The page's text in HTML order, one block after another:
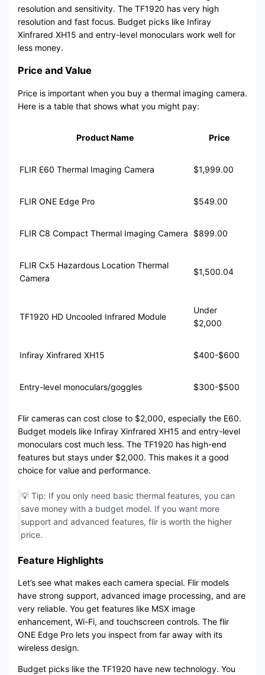
resolution and sensitivity. The TF1920 has very high
resolution and fast focus. Budget picks like Infiray
Xinfrared XH15 and entry-level monoculars work well for
less money.
Price and Value
Price is important when you buy a thermal imaging camera.
Here is a table that shows what you might pay:
Product Name Price
FLIR E60 Thermal Imaging Camera $1,999.00
FLIR ONE Edge Pro $549.00
FLIR C8 Compact Thermal Imaging Camera $899.00
FLIR Cx5 Hazardous Location Thermal
Camera
$1,500.04
TF1920 HD Uncooled Infrared Module
Under
$2,000
Infiray Xinfrared XH15 $400-$600
Entry-level monoculars/goggles $300-$500
Flir cameras can cost close to $2,000, especially the E60.
Budget models like Infiray Xinfrared XH15 and entry-level
monoculars cost much less. The TF1920 has high-end
features but stays under $2,000. This makes it a good
choice for value and performance.
💡 Tip: If you only need basic thermal features, you can
save money with a budget model. If you want more
support and advanced features, flir is worth the higher
price.
Feature Highlights
Let’s see what makes each camera special. Flir models
have strong support, advanced image processing, and are
very reliable. You get features like MSX image
enhancement, Wi-Fi, and touchscreen controls. The flir
ONE Edge Pro lets you inspect from far away with its
wireless design.
Budget picks like the TF1920 have new technology. You